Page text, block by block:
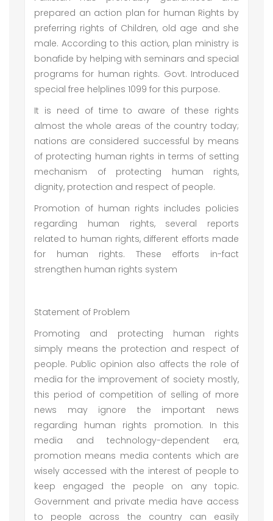
prepared an action plan for human Rights by
preferring rights of Children, old age and she
male. According to this action, plan ministry is
bonafide by helping with seminars and special
programs for human rights. Govt. Introduced
special free helplines 1099 for this purpose.
It is need of time to aware of these rights
almost the whole areas of the country today;
nations are considered successful by means
of protecting human rights in terms of setting
mechanism of protecting human rights,
dignity, protection and respect of people.
Promotion of human rights includes policies
regarding human rights, several reports
related to human rights, different efforts made
for human rights. These efforts in-fact
strengthen human rights system
Statement of Problem
Promoting and protecting human rights
simply means the protection and respect of
people. Public opinion also affects the role of
media for the improvement of society mostly,
this period of competition of selling of more
news may ignore the important news
regarding human rights promotion. In this
media and technology-dependent era,
promotion means media contents which are
wisely accessed with the interest of people to
keep engaged the people on any topic.
Government and private media have access
to people across the country can easily